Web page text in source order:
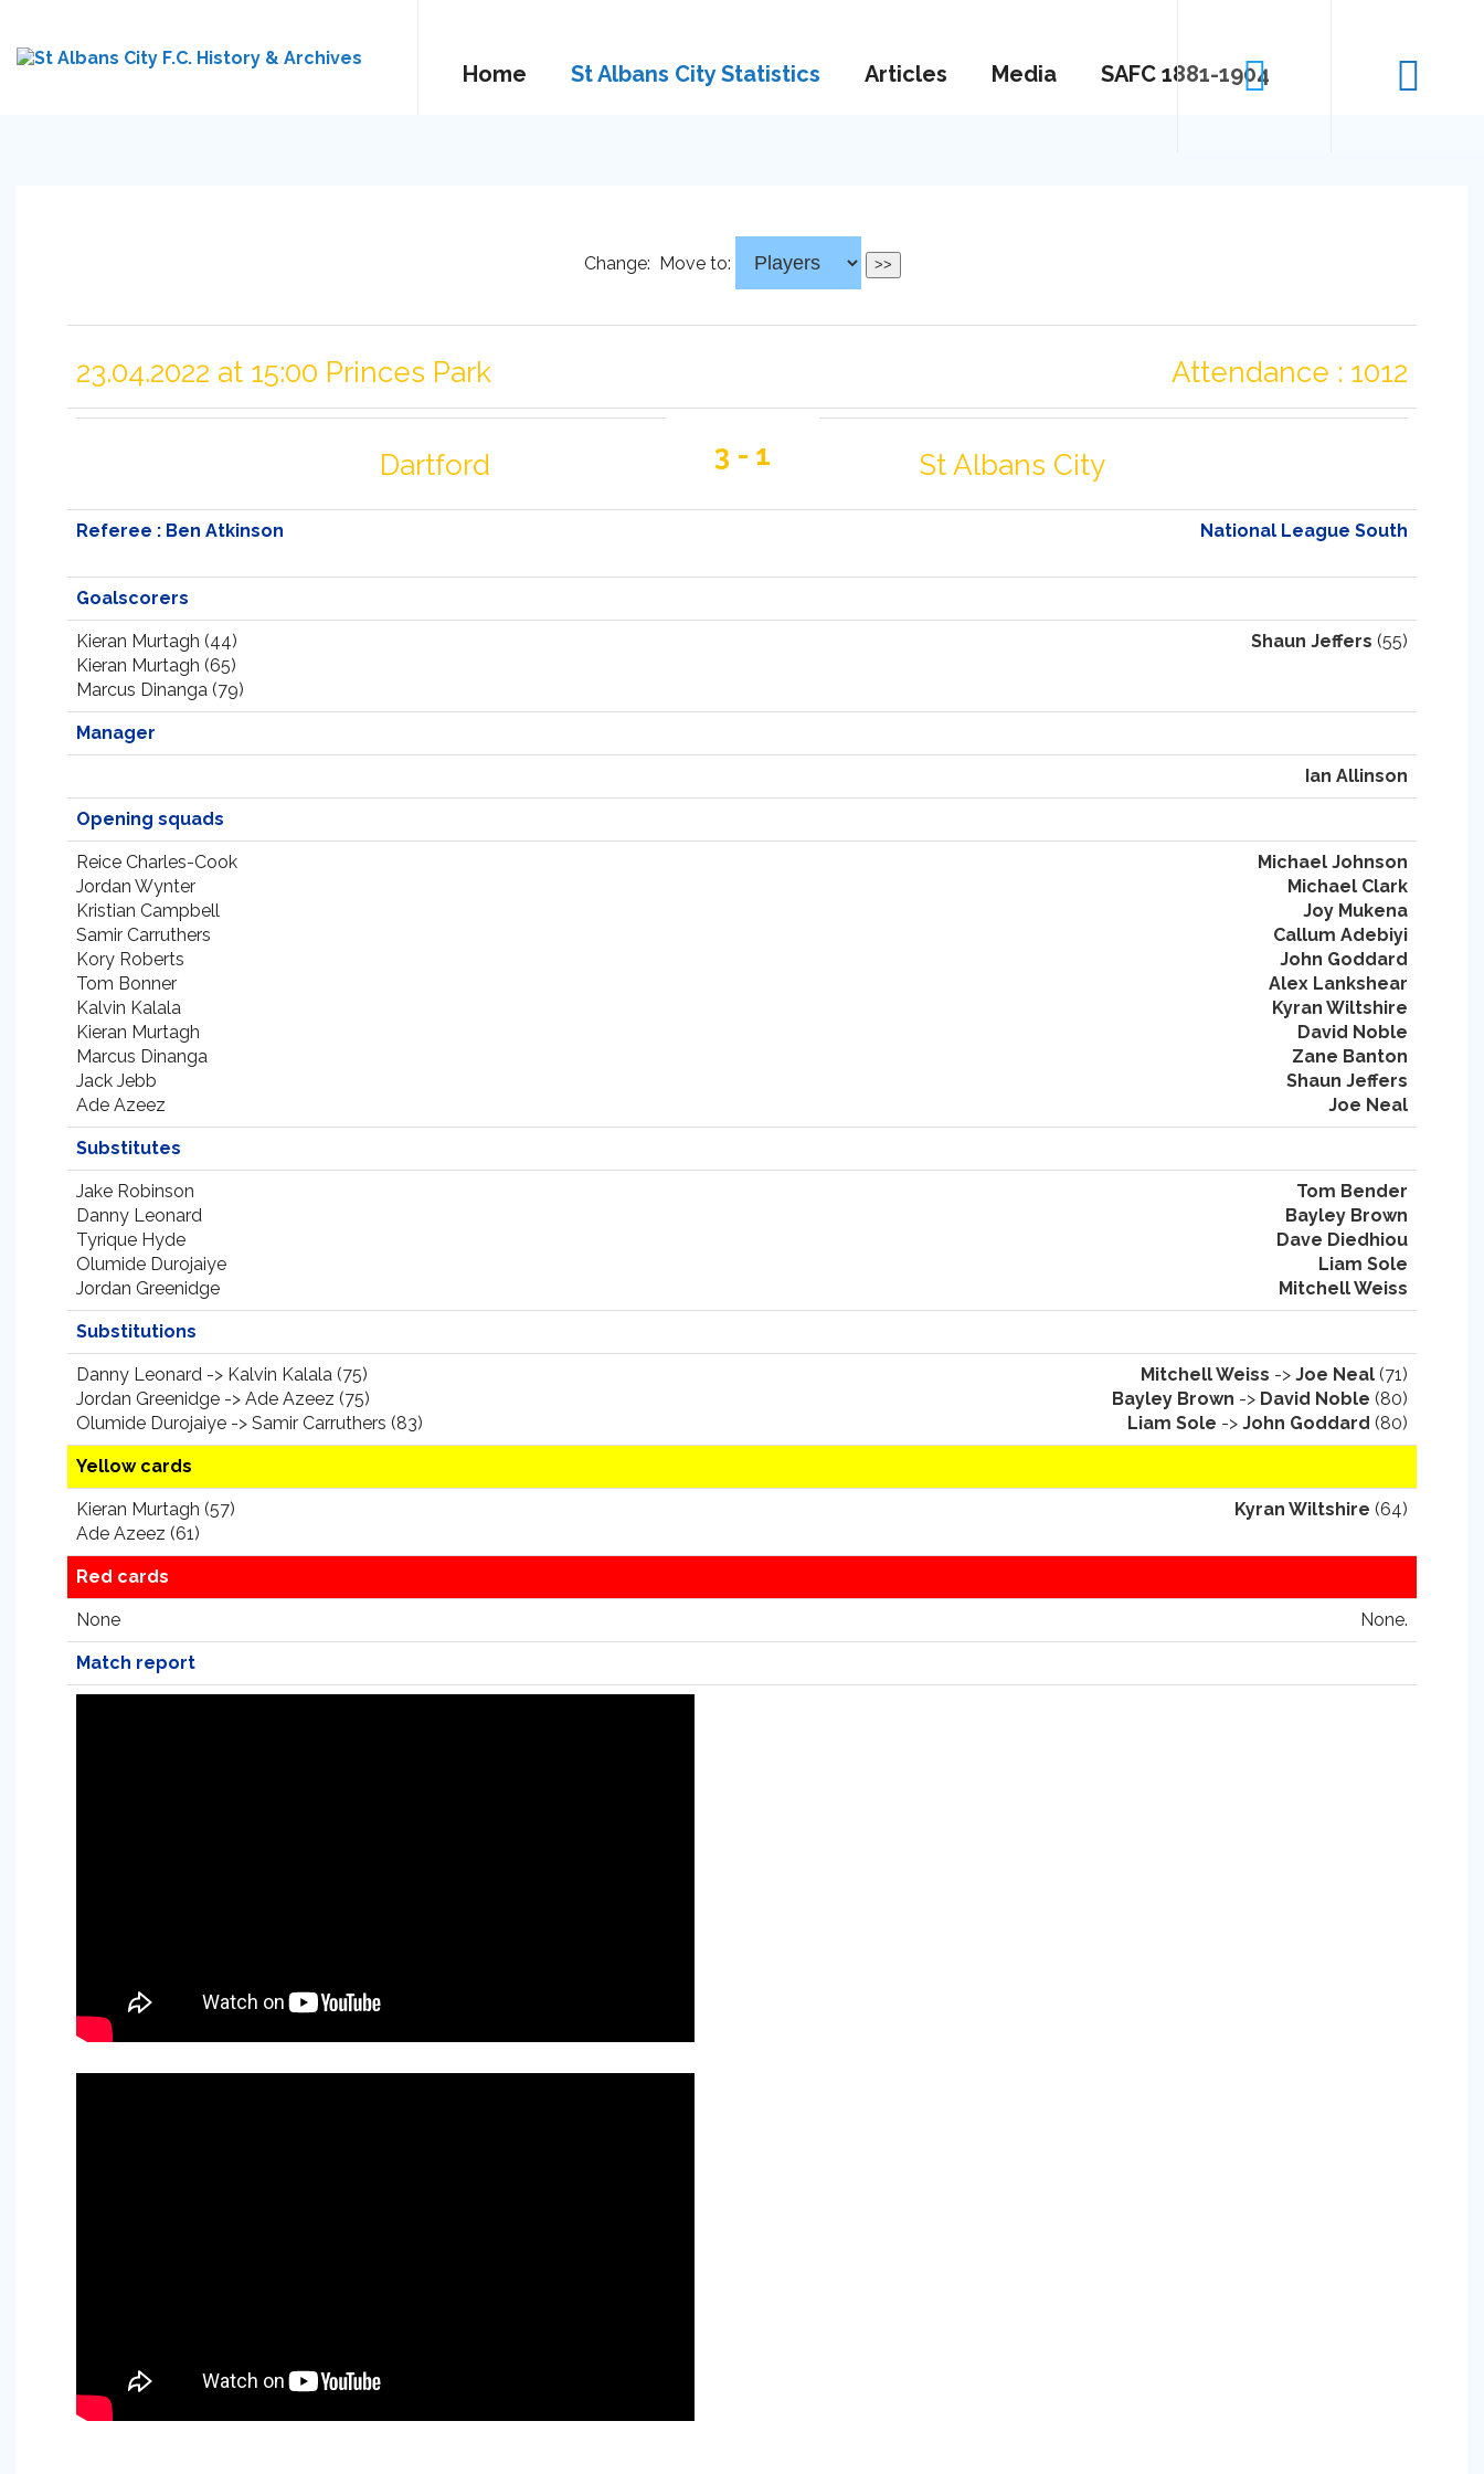
Home St Albans City Statistics Articles Media SAFC 1881-1904
Change: Move to:
23.04.2022 at 15:00 Princes Park Attendance : 1012
Dartford 3 - 1 St Albans City
Referee : Ben Atkinson National League South
Goalscorers
Kieran Murtagh (44)
Kieran Murtagh (65)
Marcus Dinanga (79)
Shaun Jeffers (55)
Manager
Ian Allinson
Opening squads
Reice Charles-Cook
Jordan Wynter
Kristian Campbell
Samir Carruthers
Kory Roberts
Tom Bonner
Kalvin Kalala
Kieran Murtagh
Marcus Dinanga
Jack Jebb
Ade Azeez
Michael Johnson
Michael Clark
Joy Mukena
Callum Adebiyi
John Goddard
Alex Lankshear
Kyran Wiltshire
David Noble
Zane Banton
Shaun Jeffers
Joe Neal
Substitutes
Jake Robinson
Danny Leonard
Tyrique Hyde
Olumide Durojaiye
Jordan Greenidge
Tom Bender
Bayley Brown
Dave Diedhiou
Liam Sole
Mitchell Weiss
Substitutions
Danny Leonard -> Kalvin Kalala (75)
Jordan Greenidge -> Ade Azeez (75)
Olumide Durojaiye -> Samir Carruthers (83)
Mitchell Weiss -> Joe Neal (71)
Bayley Brown -> David Noble (80)
Liam Sole -> John Goddard (80)
Yellow cards
Kieran Murtagh (57)
Ade Azeez (61)
Kyran Wiltshire (64)
Red cards
None None.
Match report